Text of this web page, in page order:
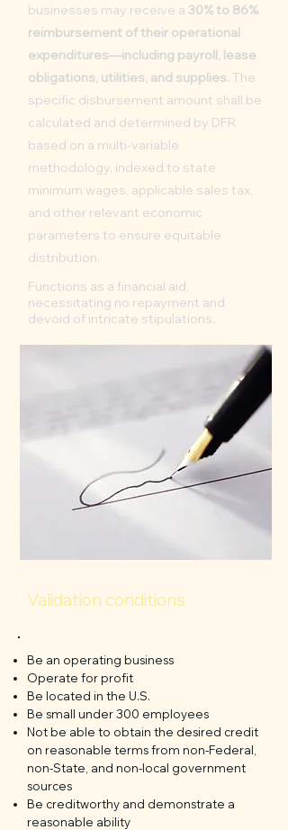
businesses may receive a 30% to 86%
reimbursement of their operational
expenditures—including payroll, lease
obligations, utilities, and supplies. The
specific disbursement amount shall be
calculated and determined by DFR
based on a multi-variable
methodology, indexed to state
minimum wages, applicable sales tax,
and other relevant economic
parameters to ensure equitable
distribution.
Functions as a financial aid,
necessitating no repayment and
devoid of intricate stipulations.
Validation conditions
Be an operating business
Operate for profit
Be located in the U.S.
Be small under 300 employees
Not be able to obtain the desired credit
on reasonable terms from non-Federal,
non-State, and non-local government
sources
Be creditworthy and demonstrate a
reasonable ability